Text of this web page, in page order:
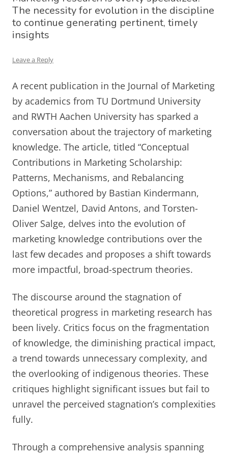
The necessity for evolution in the discipline
to continue generating pertinent, timely
insights
Leave a Reply
A recent publication in the Journal of Marketing
by academics from TU Dortmund University
and RWTH Aachen University has sparked a
conversation about the trajectory of marketing
knowledge. The article, titled “Conceptual
Contributions in Marketing Scholarship:
Patterns, Mechanisms, and Rebalancing
Options,” authored by Bastian Kindermann,
Daniel Wentzel, David Antons, and Torsten-
Oliver Salge, delves into the evolution of
marketing knowledge contributions over the
last few decades and proposes a shift towards
more impactful, broad-spectrum theories.
The discourse around the stagnation of
theoretical progress in marketing research has
been lively. Critics focus on the fragmentation
of knowledge, the diminishing practical impact,
a trend towards unnecessary complexity, and
the overlooking of indigenous theories. These
critiques highlight significant issues but fail to
unravel the perceived stagnation’s complexities
fully.
Through a comprehensive analysis spanning